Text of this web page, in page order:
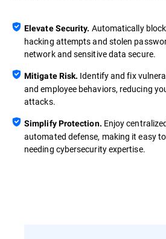
Elevate Security. Automatically
hacking attempts and stolen
network and sensitive data secure.
Mitigate Risk. Identify and fix
and employee behaviors, reducing
attacks.
Simplify Protection. Enjoy
automated defense, making it easy
needing cybersecurity expertise.